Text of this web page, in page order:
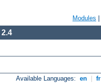
Modules
Available Languages: en fr